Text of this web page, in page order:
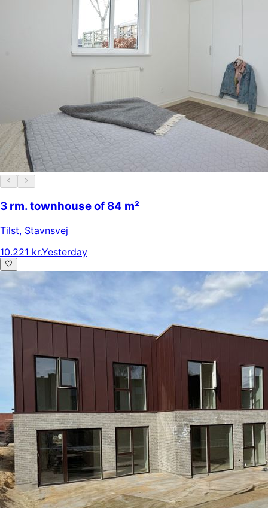
3 rm. townhouse of 84 m²
Tilst, Stavnsvej
10.221 kr.Yesterday